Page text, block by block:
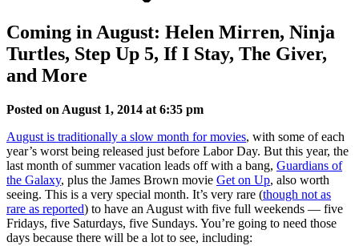
Coming in August: Helen Mirren, Ninja
Turtles, Step Up 5, If I Stay, The Giver,
and More
Posted on August 1, 2014 at 6:35 pm
August is traditionally a slow month for movies, with some of each
year’s worst being released just before Labor Day. But this year, the
last month of summer vacation leads off with a bang, Guardians of
the Galaxy, plus the James Brown movie Get on Up, also worth
seeing. This is a very special month. It’s very rare (though not as
rare as reported) to have an August with five full weekends — five
Fridays, five Saturdays, five Sundays. You’re going to need those
days because there will be a lot to see, including: